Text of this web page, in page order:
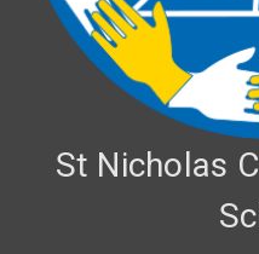
St Nicholas